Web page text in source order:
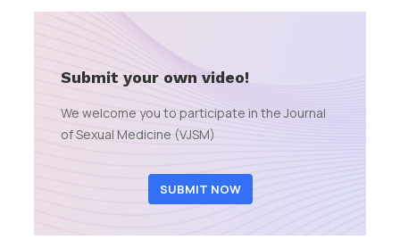
Submit your own video!
We welcome you to participate in the Journal
of Sexual Medicine (VJSM)
SUBMIT NOW